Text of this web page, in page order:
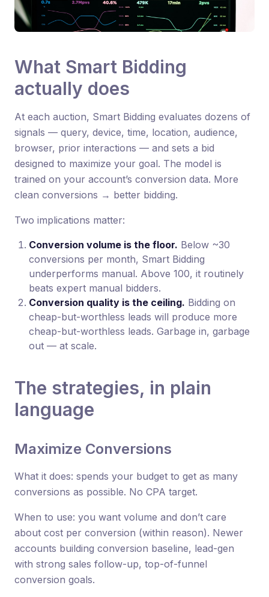
What Smart Bidding
actually does
At each auction, Smart Bidding evaluates dozens of
signals — query, device, time, location, audience,
browser, prior interactions — and sets a bid
designed to maximize your goal. The model is
trained on your account’s conversion data. More
clean conversions → better bidding.
Two implications matter:
Conversion volume is the floor. Below ~30
conversions per month, Smart Bidding
underperforms manual. Above 100, it routinely
beats expert manual bidders.
Conversion quality is the ceiling. Bidding on
cheap-but-worthless leads will produce more
cheap-but-worthless leads. Garbage in, garbage
out — at scale.
The strategies, in plain
language
Maximize Conversions
What it does: spends your budget to get as many
conversions as possible. No CPA target.
When to use: you want volume and don’t care
about cost per conversion (within reason). Newer
accounts building conversion baseline, lead-gen
with strong sales follow-up, top-of-funnel
conversion goals.